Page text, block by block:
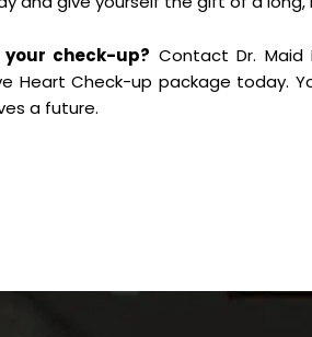
check-up? Contact Dr. Maid
Heart Check-up package today.
a future.